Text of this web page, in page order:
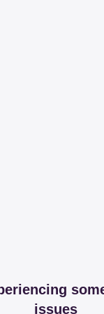
issues